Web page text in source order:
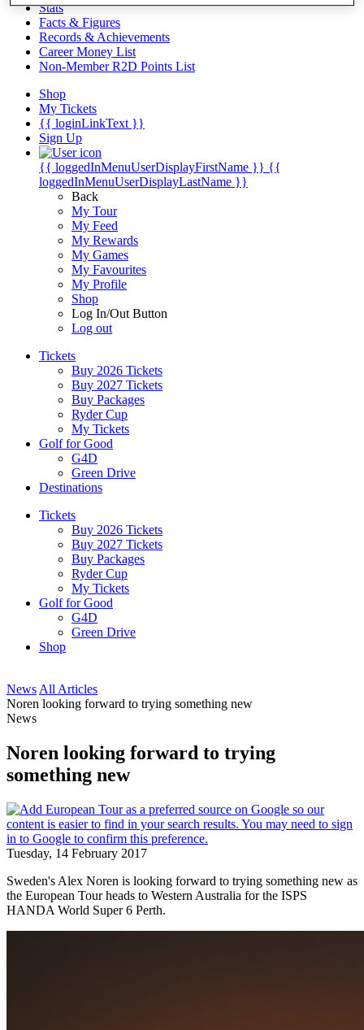
Stats
Facts & Figures
Records & Achievements
Career Money List
Non-Member R2D Points List
Shop
My Tickets
{{ loginLinkText }}
Sign Up
{{ loggedInMenuUserDisplayFirstName }} {{
loggedInMenuUserDisplayLastName }}
Back
My Tour
My Feed
My Rewards
My Games
My Favourites
My Profile
Shop
Log In/Out Button
Log out
Tickets
Buy 2026 Tickets
Buy 2027 Tickets
Buy Packages
Ryder Cup
My Tickets
Golf for Good
G4D
Green Drive
Destinations
Tickets
Buy 2026 Tickets
Buy 2027 Tickets
Buy Packages
Ryder Cup
My Tickets
Golf for Good
G4D
Green Drive
Shop
News All Articles
Noren looking forward to trying something new
News
Noren looking forward to trying
something new
Tuesday, 14 February 2017
Sweden's Alex Noren is looking forward to trying something new as
the European Tour heads to Western Australia for the ISPS
HANDA World Super 6 Perth.